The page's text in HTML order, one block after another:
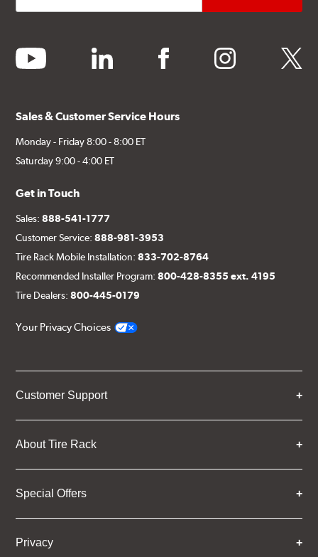
youtube linkedin facebook instagram twitter
Sales & Customer Service Hours
Monday - Friday 8:00 - 8:00 ET
Saturday 9:00 - 4:00 ET
Get in Touch
Sales:888-541-1777
Customer Service:888-981-3953
Tire Rack Mobile Installation:833-702-8764
Recommended Installer Program:800-428-8355 ext. 4195
Tire Dealers:800-445-0179
Your Privacy Choices
Customer Support
About Tire Rack
Special Offers
Privacy